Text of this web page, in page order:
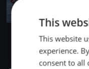
Morbihan Challenge #6
Jul 12, 2023
12 boats
This
This website
experience.
consent to all